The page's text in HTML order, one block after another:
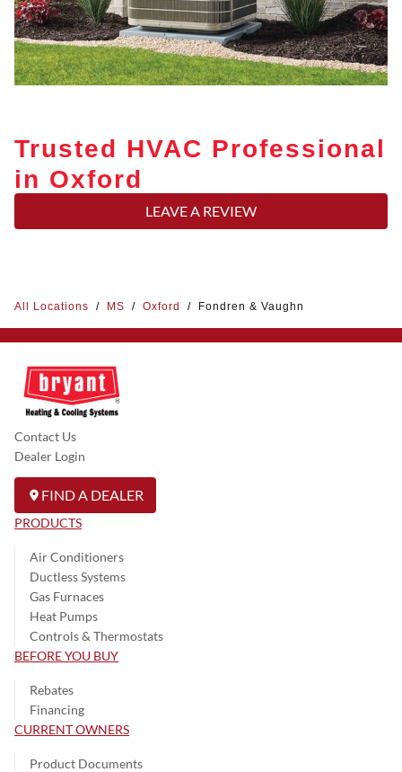
Trusted HVAC Professional
in Oxford
LEAVE A REVIEW
All Locations / MS / Oxford / Fondren & Vaughn
Contact Us
Dealer Login
FIND A DEALER
PRODUCTS
Air Conditioners
Ductless Systems
Gas Furnaces
Heat Pumps
Controls & Thermostats
BEFORE YOU BUY
Rebates
Financing
CURRENT OWNERS
Product Documents